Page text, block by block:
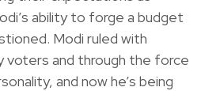
ability to forge a budget
Modi ruled with
voters and through the force
and now he’s being